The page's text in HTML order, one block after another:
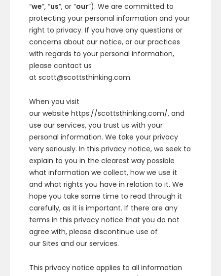
“we”, “us”, or “our”). We are committed to
protecting your personal information and your
right to privacy. If you have any questions or
concerns about our notice, or our practices
with regards to your personal information,
please contact us
at scott@scottsthinking.com.
When you visit
our website https://scottsthinking.com/, and
use our services, you trust us with your
personal information. We take your privacy
very seriously. In this privacy notice, we seek to
explain to you in the clearest way possible
what information we collect, how we use it
and what rights you have in relation to it. We
hope you take some time to read through it
carefully, as it is important. If there are any
terms in this privacy notice that you do not
agree with, please discontinue use of
our Sites and our services.
This privacy notice applies to all information